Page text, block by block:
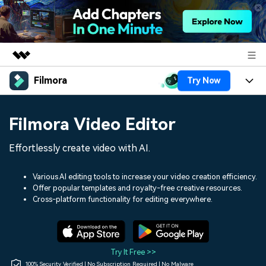
Featured Products
Utility
Solutions
Shop
Filmora Try Now
Assets
Audio
Social Media
Marketing & Business
Lifestyle & Fun
Resources
150+ FREE video prompts
Video Trends
Discover top ten vdeo
Help Center
Filmora Video Editor
Effortlessly create video with AI.
Various AI editing tools to increase your video creation efficiency.
Offer popular templates and royalty-free creative resources.
Cross-platform functionality for editing everywhere.
Try It Free >>
100% Security Verified | No Subscription Required | No Malware